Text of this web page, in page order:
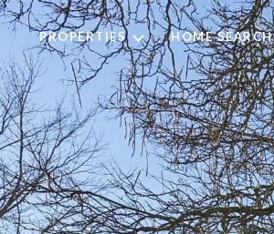
PROPERTIES HOME SEARCH